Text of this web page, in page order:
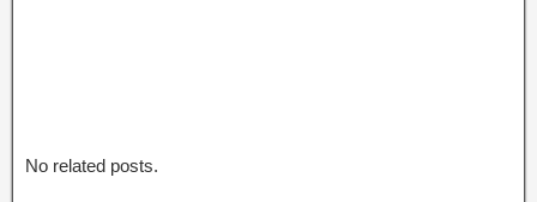
No related posts.